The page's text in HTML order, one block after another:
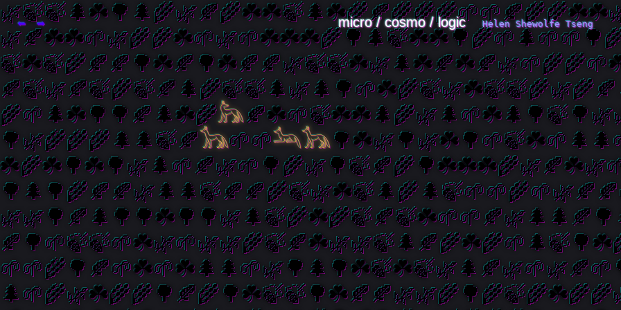
⬅️ ➡️ micro / cosmo / logic Helen Shewolfe Tseng